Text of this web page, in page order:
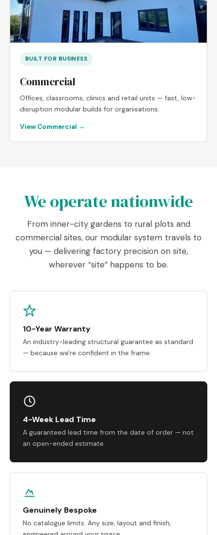
BUILT FOR BUSINESS
Commercial
Offices, classrooms, clinics and retail units — fast, low-
disruption modular builds for organisations.
View Commercial →
We operate nationwide
From inner-city gardens to rural plots and
commercial sites, our modular system travels to
you — delivering factory precision on site,
wherever “site” happens to be.
10-Year Warranty
An industry-leading structural guarantee as standard
— because we're confident in the frame.
4-Week Lead Time
A guaranteed lead time from the date of order — not
an open-ended estimate.
Genuinely Bespoke
No catalogue limits. Any size, layout and finish,